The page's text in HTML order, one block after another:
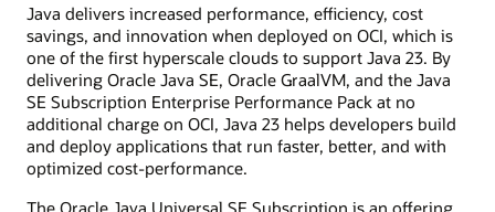
Java delivers increased performance, efficiency, cost
savings, and innovation when deployed on OCI, which is
one of the first hyperscale clouds to support Java 23. By
delivering Oracle Java SE, Oracle GraalVM, and the Java
SE Subscription Enterprise Performance Pack at no
additional charge on OCI, Java 23 helps developers build
and deploy applications that run faster, better, and with
optimized cost-performance.
The Oracle Java Universal SE Subscription is an offering